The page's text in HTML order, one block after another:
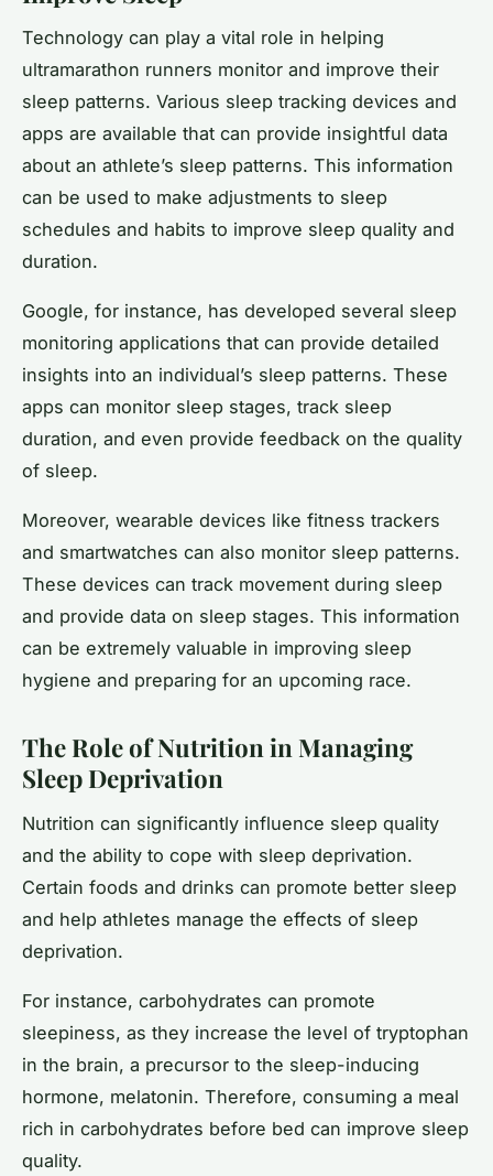
Technology can play a vital role in helping
ultramarathon runners monitor and improve their
sleep patterns. Various sleep tracking devices and
apps are available that can provide insightful data
about an athlete’s sleep patterns. This information
can be used to make adjustments to sleep
schedules and habits to improve sleep quality and
duration.
Google, for instance, has developed several sleep
monitoring applications that can provide detailed
insights into an individual’s sleep patterns. These
apps can monitor sleep stages, track sleep
duration, and even provide feedback on the quality
of sleep.
Moreover, wearable devices like fitness trackers
and smartwatches can also monitor sleep patterns.
These devices can track movement during sleep
and provide data on sleep stages. This information
can be extremely valuable in improving sleep
hygiene and preparing for an upcoming race.
The Role of Nutrition in Managing
Sleep Deprivation
Nutrition can significantly influence sleep quality
and the ability to cope with sleep deprivation.
Certain foods and drinks can promote better sleep
and help athletes manage the effects of sleep
deprivation.
For instance, carbohydrates can promote
sleepiness, as they increase the level of tryptophan
in the brain, a precursor to the sleep-inducing
hormone, melatonin. Therefore, consuming a meal
rich in carbohydrates before bed can improve sleep
quality.